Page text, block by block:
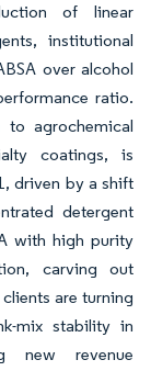
of linear
institutional
over alcohol
ratio.
to agrochemical
coatings, is
driven by a shift
detergent
with high purity
carving out
are turning
mix stability in
new revenue